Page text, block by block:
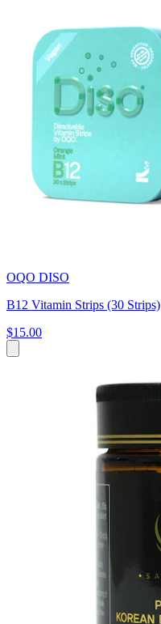
OQO DISO
B12 Vitamin Strips (30 Strips)
$15.00